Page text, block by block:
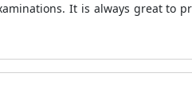
It is always great to